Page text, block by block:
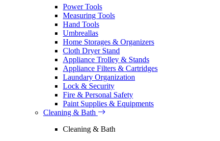
Power Tools
Measuring Tools
Hand Tools
Umbreallas
Home Storages & Organizers
Cloth Dryer Stand
Appliance Trolley & Stands
Appliance Filters & Cartridges
Laundary Organization
Lock & Security
Fire & Personal Safety
Paint Supplies & Equipments
Cleaning & Bath
Cleaning & Bath